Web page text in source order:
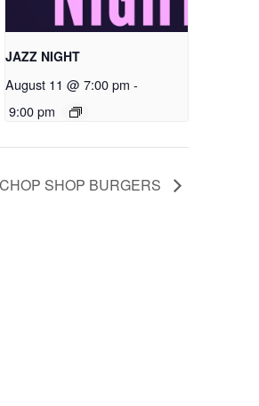
JAZZ NIGHT
August 11 @ 7:00 pm -
9:00 pm
CHOP SHOP BURGERS